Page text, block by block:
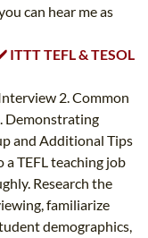
can hear me as
TEFL & TESOL
2. Common
Demonstrating
and Additional Tips
TEFL teaching job
Research the
familiarize
demographics,